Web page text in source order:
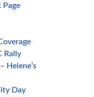
Page
Rally
Helene’s
Day